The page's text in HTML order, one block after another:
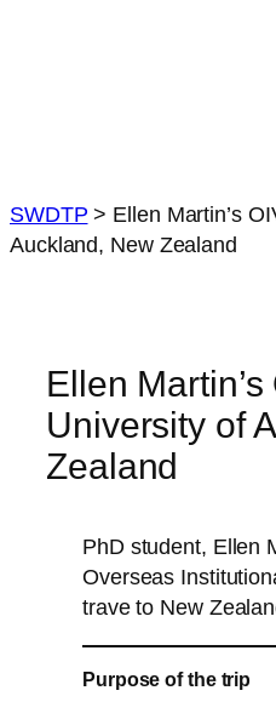
SWDTP > Ellen Martin’s
Auckland, New Zealand
Ellen
University of
Zealand
PhD student, Ellen
Overseas
trave to New
Purpose of the trip